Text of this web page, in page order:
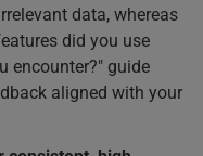
data, whereas
did you use
encounter?" guide
aligned with your